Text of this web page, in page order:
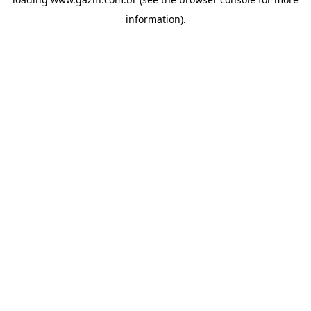
information).